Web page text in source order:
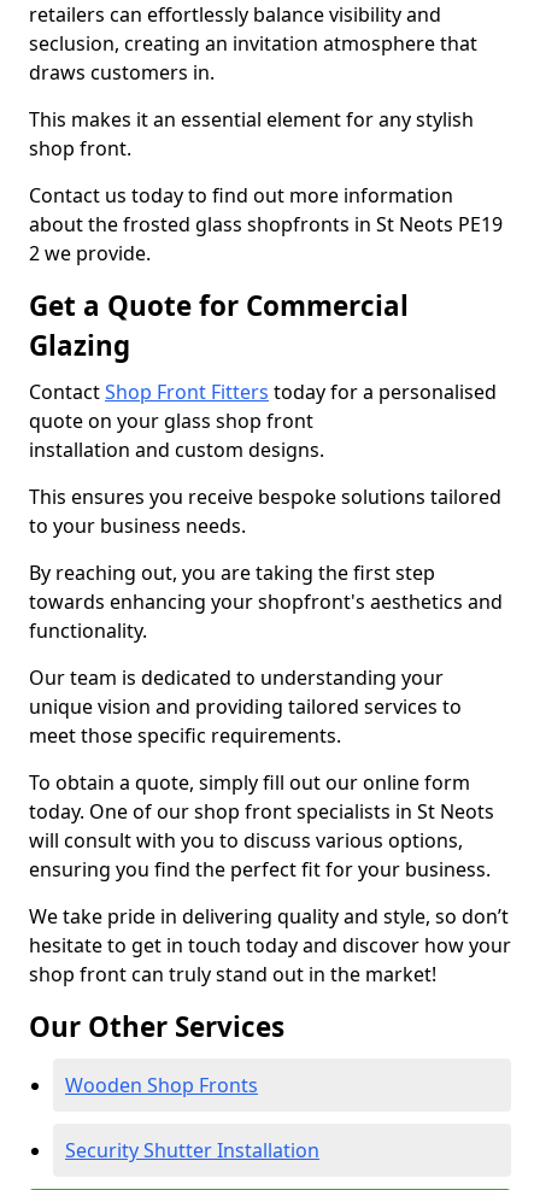
retailers can effortlessly balance visibility and
seclusion, creating an invitation atmosphere that
draws customers in.
This makes it an essential element for any stylish
shop front.
Contact us today to find out more information
about the frosted glass shopfronts in St Neots PE19
2 we provide.
Get a Quote for Commercial
Glazing
ContactShop Front Fitters today for a personalised
quote on your glass shop front
installation and custom designs.
This ensures you receive bespoke solutions tailored
to your business needs.
By reaching out, you are taking the first step
towards enhancing your shopfront's aesthetics and
functionality.
Our team is dedicated to understanding your
unique vision and providing tailored services to
meet those specific requirements.
To obtain a quote, simply fill out our online form
today. One of our shop front specialists in St Neots
will consult with you to discuss various options,
ensuring you find the perfect fit for your business.
We take pride in delivering quality and style, so don’t
hesitate to get in touch today and discover how your
shop front can truly stand out in the market!
Our Other Services
Wooden Shop Fronts
Security Shutter Installation